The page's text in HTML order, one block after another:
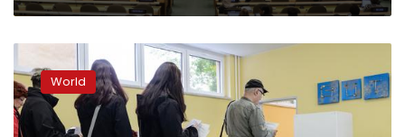
desires
rise
across
the
World